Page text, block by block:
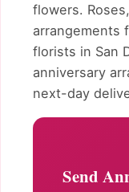
flowers.
arrangements
florists in San
anniversary
next-day
Send